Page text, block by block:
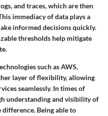
and traces, which are then
immediacy of data plays a
informed decisions quickly.
thresholds help mitigate
such as AWS,
layer of flexibility, allowing
seamlessly. In times of
understanding and visibility of
Being able to